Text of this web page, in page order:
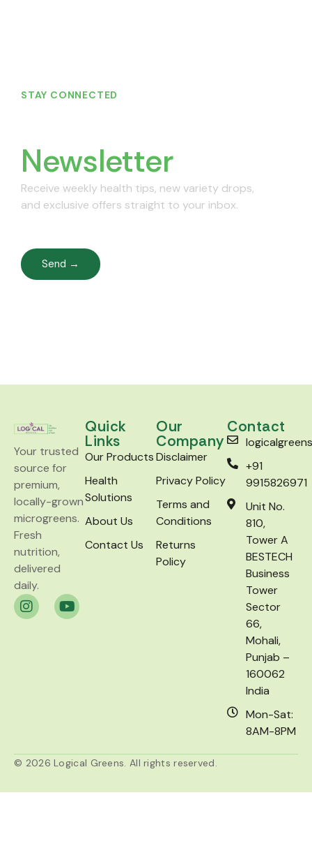
STAY CONNECTED
Newsletter
Receive weekly health tips, new variety drops,
and exclusive offers straight to your inbox.
Send →
Your trusted
source for
premium,
locally-grown
microgreens.
Fresh
nutrition,
delivered
daily.
Quick
Links
Our Products
Health
Solutions
About Us
Contact Us
Our
Company
Disclaimer
Privacy Policy
Terms and
Conditions
Returns
Policy
Contact
+91
9915826971
Unit No.
810,
Tower A
BESTECH
Business
Tower
Sector
66,
Mohali,
Punjab –
160062
India
Mon-Sat:
8AM-8PM
© 2026 Logical Greens. All rights reserved.